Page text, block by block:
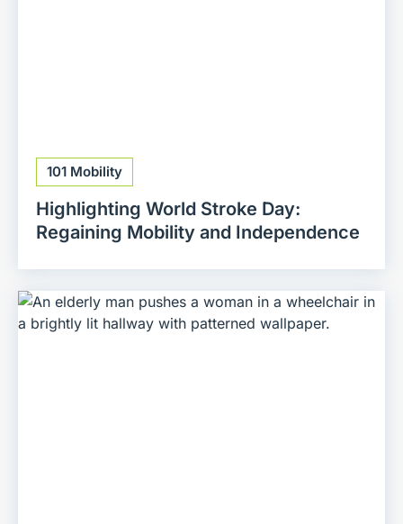
101 Mobility
Highlighting World Stroke Day:
Regaining Mobility and Independence